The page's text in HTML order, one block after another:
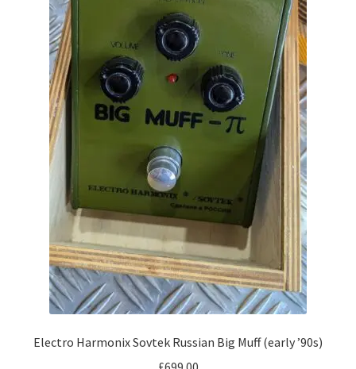
Electro Harmonix Sovtek Russian Big Muff (early ’90s)